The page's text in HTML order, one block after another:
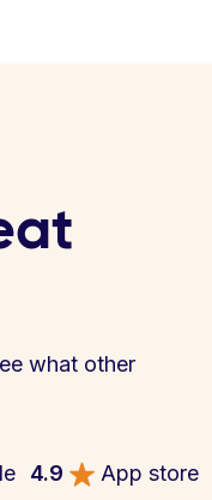
what other
4.9 App store